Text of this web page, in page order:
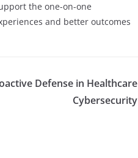
the one-on-one
and better outcomes
Defense in Healthcare
Cybersecurity